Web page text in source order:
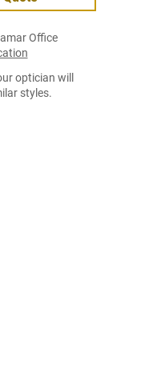
Office
optician will
styles.